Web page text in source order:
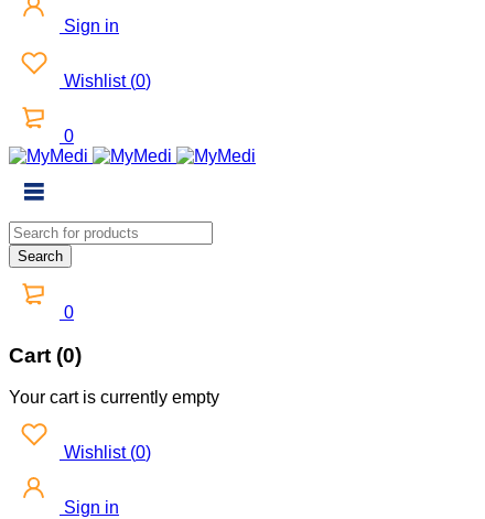
Sign in
Wishlist (0)
0
0
Cart (0)
Your cart is currently empty
Wishlist (0)
Sign in